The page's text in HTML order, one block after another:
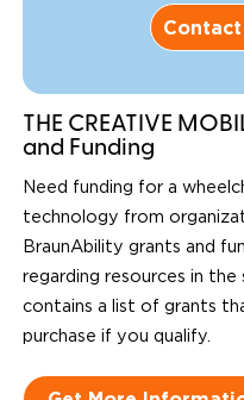
THE CREATIVE
and Funding
Need funding for a
technology from
BraunAbility grants and
regarding resources in
contains a list of grants
purchase if you qualify.